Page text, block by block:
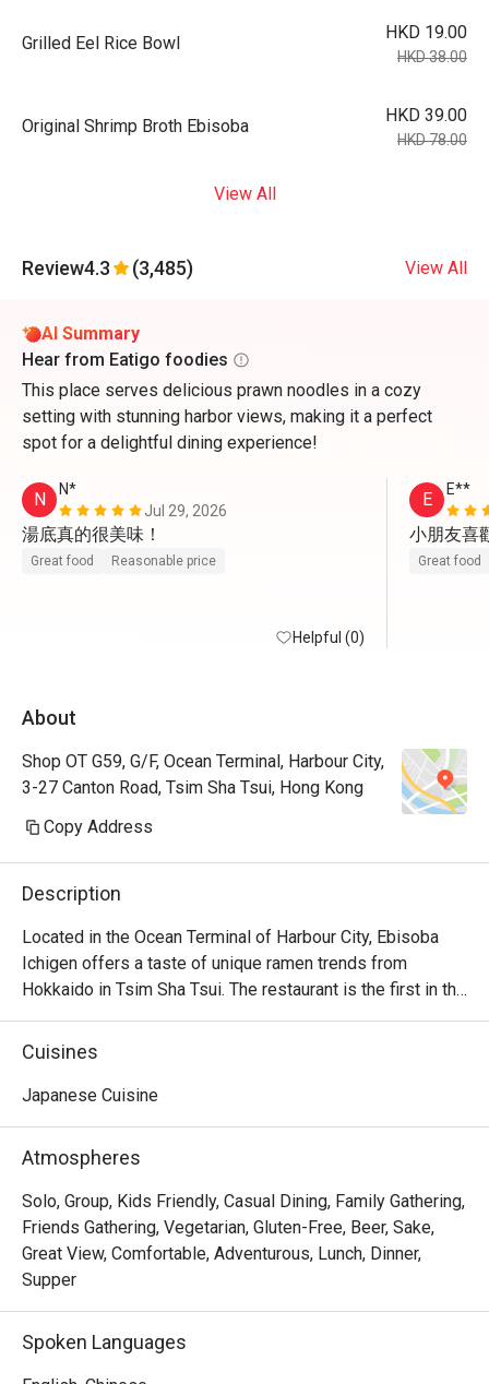
Grilled Eel Rice Bowl
HKD 19.00
HKD 38.00
Original Shrimp Broth Ebisoba
HKD 39.00
HKD 78.00
View All
Review4.3 (3,485) View All
AI Summary
Hear from Eatigo foodies
This place serves delicious prawn noodles in a cozy
setting with stunning harbor views, making it a perfect
spot for a delightful dining experience!
N
N*
Jul 29, 2026
湯底真的很美味！
Great food Reasonable price
Helpful (0)
E E**
小朋友喜
Great food
About
Shop OT G59, G/F, Ocean Terminal, Harbour City,
3-27 Canton Road, Tsim Sha Tsui, Hong Kong
Copy Address
Description
Located in the Ocean Terminal of Harbour City, Ebisoba
Ichigen offers a taste of unique ramen trends from
Hokkaido in Tsim Sha Tsui. The restaurant is the first in the
world to serve the signature Ebisoba Ichigen, which is an
incredibly rich noodle flavoured with shrimp essence, oil
seasonings including miso, salt and soy sauce to create
Rice Ball, Steamed Japanese Rice and BBQ Pork Rice.
With a marvelous view of the Victoria Harbour, Ebisoba
Ichigen is a favourite spot for a post-shopping treat or a
relaxed evening out.
Ebisoba Ichigen Ramen at Harbour City is a great option
their gyoza is delicious, featuring thin, delicate wrappers
and flavorful filling.
Cuisines
Japanese Cuisine
Atmospheres
Solo, Group, Kids Friendly, Casual Dining, Family Gathering,
Friends Gathering, Vegetarian, Gluten-Free, Beer, Sake,
Great View, Comfortable, Adventurous, Lunch, Dinner,
Supper
Spoken Languages